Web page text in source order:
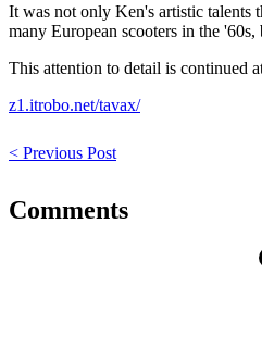
It was not only Ken's artistic talents
many European scooters in the
This attention to detail is continued
z1.itrobo.net/tavax/
< Previous Post
Comments